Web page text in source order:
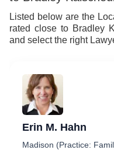
Listed below are the
rated close to Bradley
and select the right
Erin M. Hahn
Madison (Practice: